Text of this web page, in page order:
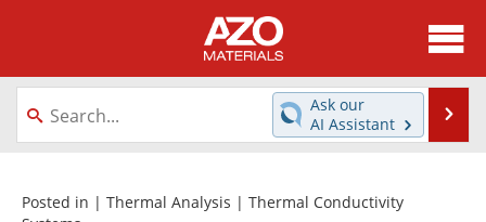
About
News
Directory
Equipment
Videos
Ask our
AI Assistant
Posted in | Thermal Analysis | Thermal Conductivity